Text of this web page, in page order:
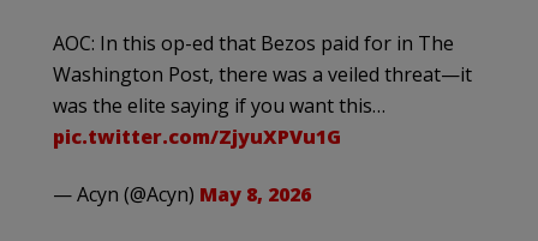
AOC: In this op-ed that Bezos paid for in The
Washington Post, there was a veiled threat—it
was the elite saying if you want this…
pic.twitter.com/ZjyuXPVu1G
— Acyn (@Acyn) May 8, 2026